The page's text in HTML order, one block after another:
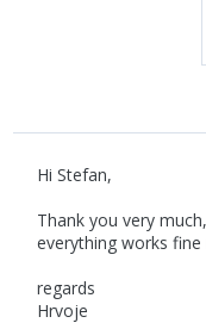
Hi Stefan,
Thank you very
everything works fine
regards
Hrvoje